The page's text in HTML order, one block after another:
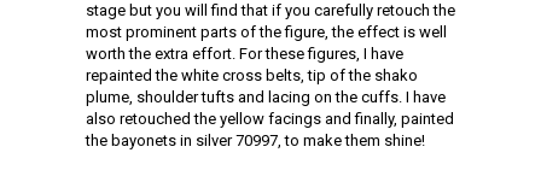
stage but you will find that if you carefully retouch the
most prominent parts of the figure, the effect is well
worth the extra effort. For these figures, I have
repainted the white cross belts, tip of the shako
plume, shoulder tufts and lacing on the cuffs. I have
also retouched the yellow facings and finally, painted
the bayonets in silver 70997, to make them shine!